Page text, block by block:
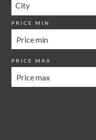
City
PRICE MIN
PRICE MAX